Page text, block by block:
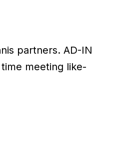
partners. AD-IN
meeting like-